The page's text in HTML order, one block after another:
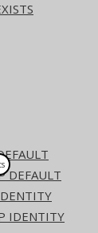
DEFAULT
IDENTITY
of DDL